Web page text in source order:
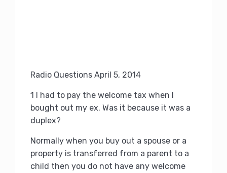
Radio Questions April 5, 2014
1 I had to pay the welcome tax when I
bought out my ex. Was it because it was a
duplex?
Normally when you buy out a spouse or a
property is transferred from a parent to a
child then you do not have any welcome